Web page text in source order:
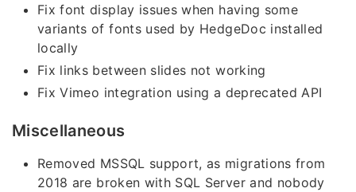
Fix font display issues when having some
variants of fonts used by HedgeDoc installed
locally
Fix links between slides not working
Fix Vimeo integration using a deprecated API
Miscellaneous
Removed MSSQL support, as migrations from
2018 are broken with SQL Server and nobody